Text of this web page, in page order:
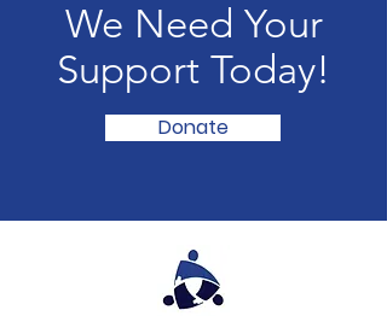
We Need Your
Support Today!
Donate